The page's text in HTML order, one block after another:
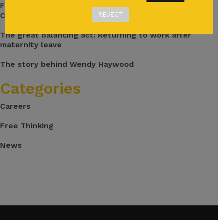
From Flights to Pharma: My Journey Into Medical
Communications
The great balancing act: Returning to work after
maternity leave
The story behind Wendy Haywood
Categories
Careers
Free Thinking
News
REJECT